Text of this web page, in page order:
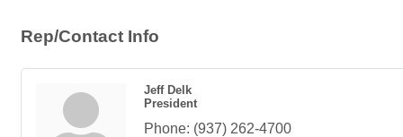
Rep/Contact Info
Jeff Delk
President
Phone: (937) 262-4700